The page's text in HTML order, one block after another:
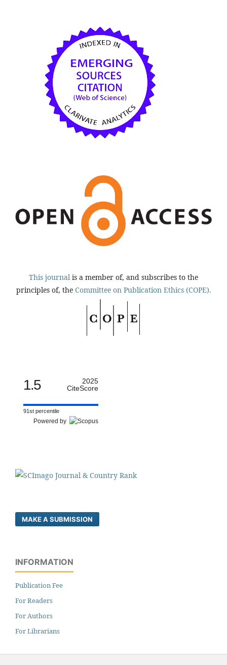
This journal is a member of, and subscribes to the
principles of, the Committee on Publication Ethics (COPE).
1.5
2025
CiteScore
91st percentile
Powered by
MAKE A SUBMISSION
INFORMATION
Publication Fee
For Readers
For Authors
For Librarians